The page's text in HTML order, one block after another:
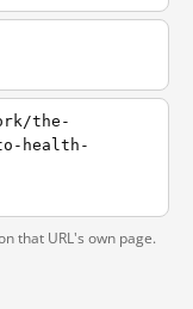
the-
health-
that URL's own page.